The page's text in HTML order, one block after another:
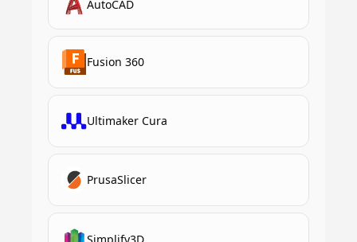
AutoCAD
Fusion 360
Ultimaker Cura
PrusaSlicer